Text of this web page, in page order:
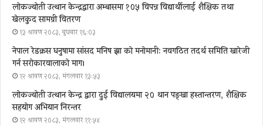
लोकज्योती उत्थान केन्द्रद्वारा अम्बासमा १०५ विपन्न विद्यार्थीलाई शैक्षिक तथा
खेलकुद सामग्री वितरण
१३ श्रावण २०८३, बुधबार १६:०३
नेपाल रेडक्रस धनुषामा सांसद मनिष झा को मनोमानी: नवगठित तदर्थ समिति खारेजी
गर्न सरोकारवालाको माग।
१२ श्रावण २०८३, मंगलवार १३:५३
लोकज्योती उत्थान केन्द्र द्वारा दुई विद्यालयमा २० थान पङ्खा हस्तान्तरण, शैक्षिक
सहयोग अभियान निरन्तर
१२ श्रावण २०८३, मंगलवार ११:५४